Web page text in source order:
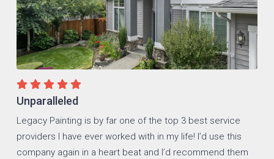
Unparalleled
Legacy Painting is by far one of the top 3 best service
providers I have ever worked with in my life! I’d use this
company again in a heart beat and I’d recommend them